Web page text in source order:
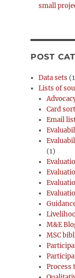
small
POST
Data sets
Lists of
Card
Email
(1)
M&E
MSC
Process